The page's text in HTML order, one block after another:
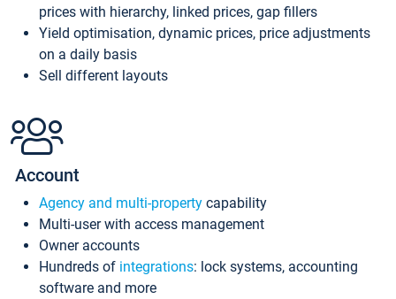
prices with hierarchy, linked prices, gap fillers
Yield optimisation, dynamic prices, price adjustments
on a daily basis
Sell different layouts
Account
Agency and multi-property capability
Multi-user with access management
Owner accounts
Hundreds of integrations: lock systems, accounting
software and more